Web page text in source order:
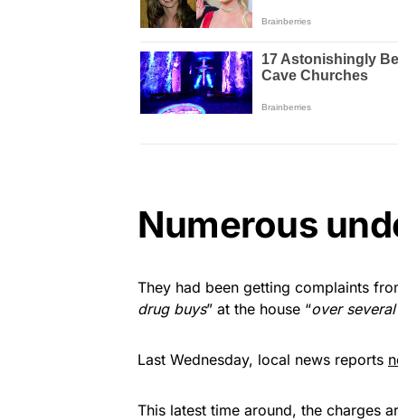
Numerous
They had been getting complaints
drug buys” at the house “over
Last Wednesday, local news reports
This latest time around, the charges